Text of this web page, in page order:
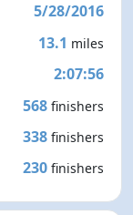
5/28/2016
13.1 miles
2:07:56
568 finishers
338 finishers
230 finishers